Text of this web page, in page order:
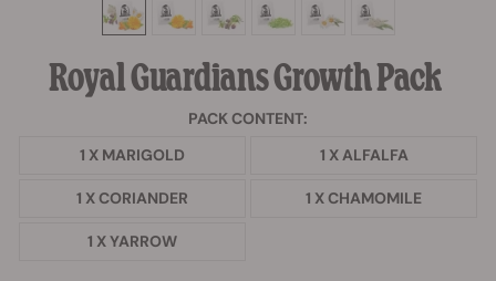
Royal Guardians Growth Pack
PACK CONTENT:
1 X MARIGOLD
1 X ALFALFA
1 X CORIANDER 1 X CHAMOMILE
1 X YARROW